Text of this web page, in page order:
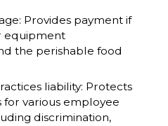
Provides payment if
equipment
the perishable food
liability: Protects
for various employee
discrimination,